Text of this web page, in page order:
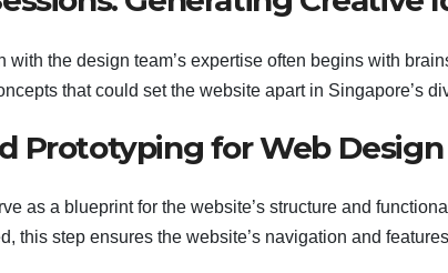
with the design team’s expertise often begins with
that could set the website apart in Singapore’s
Prototyping for Web Design
as a blueprint for the website’s structure and
this step ensures the website’s navigation and